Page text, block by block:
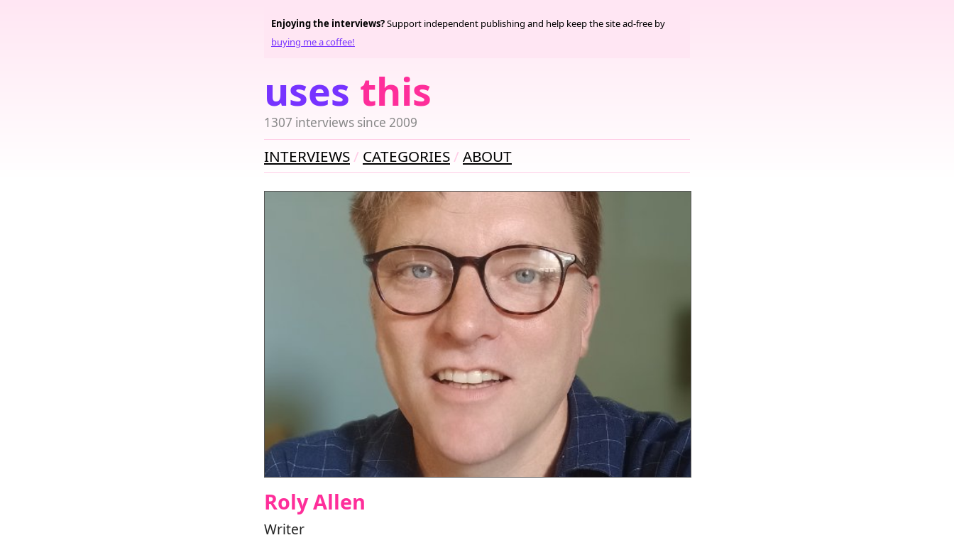
uses this
1307 interviews since 2009
Enjoying the interviews?Support independent publishing and help keep the site ad-free by
buying me a coffee!
INTERVIEWS CATEGORIES ABOUT
Roly Allen
Writer